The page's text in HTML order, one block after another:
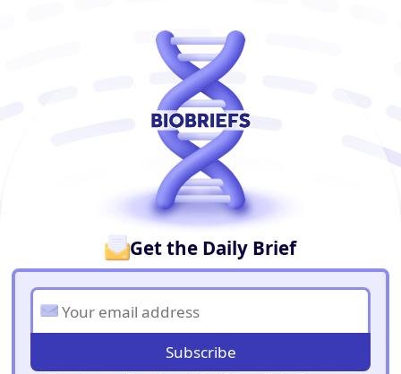
Get the Daily Brief
Subscribe